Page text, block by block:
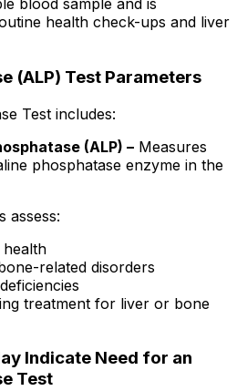
blood sample and is
health check-ups and liver
(ALP) Test Parameters
Test includes:
(ALP) – Measures
phosphatase enzyme in the
assess:
health
related disorders
treatment for liver or bone
Indicate Need for an
Test